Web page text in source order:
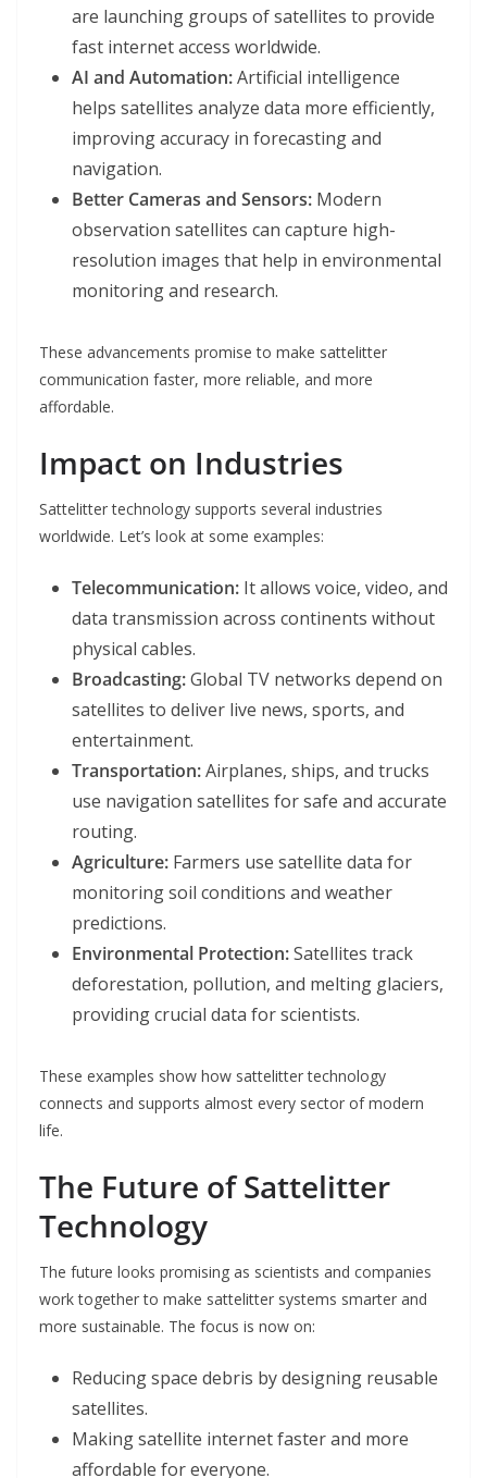
are launching groups of satellites to provide
fast internet access worldwide.
AI and Automation:Artificial intelligence
helps satellites analyze data more efficiently,
improving accuracy in forecasting and
navigation.
Better Cameras and Sensors: Modern
observation satellites can capture high-
resolution images that help in environmental
monitoring and research.
These advancements promise to make sattelitter
communication faster, more reliable, and more
affordable.
Impact on Industries
Sattelitter technology supports several industries
worldwide. Let’s look at some examples:
Telecommunication: It allows voice, video, and
data transmission across continents without
physical cables.
Broadcasting:Global TV networks depend on
satellites to deliver live news, sports, and
entertainment.
Transportation:Airplanes, ships, and trucks
use navigation satellites for safe and accurate
routing.
Agriculture: Farmers use satellite data for
monitoring soil conditions and weather
predictions.
Environmental Protection:Satellites track
deforestation, pollution, and melting glaciers,
providing crucial data for scientists.
These examples show how sattelitter technology
connects and supports almost every sector of modern
life.
The Future of Sattelitter
Technology
The future looks promising as scientists and companies
work together to make sattelitter systems smarter and
more sustainable. The focus is now on:
Reducing space debris by designing reusable
satellites.
Making satellite internet faster and more
affordable for everyone.